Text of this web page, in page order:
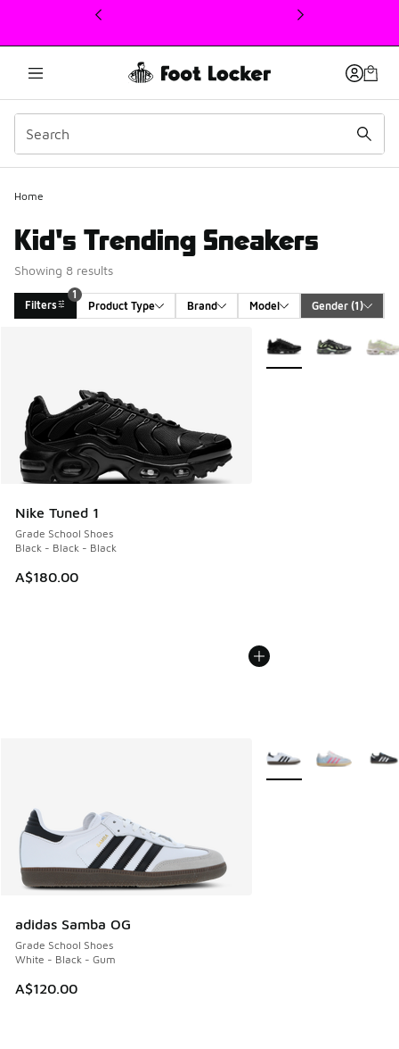
This link will open in a new window
Home
Kid's Trending Sneakers
Showing 8 results
Filters
1
Product Type
Brand Model Gender (1)
Nike Tuned 1
Grade School Shoes
Black - Black - Black
A$180.00
More Colors Available
adidas Samba OG
Grade School Shoes
White - Black - Gum
A$120.00
More Colors Available